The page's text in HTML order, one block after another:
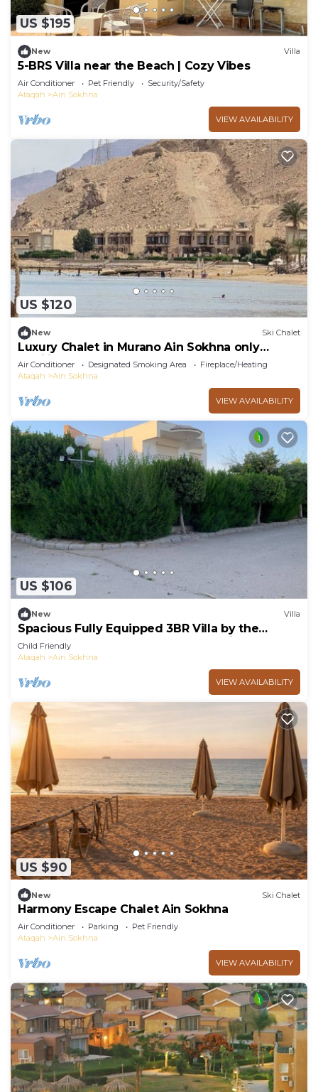
US $195
New Villa
5-BRS Villa near the Beach | Cozy Vibes
Air Conditioner Pet Friendly
Security/Safety
Ataqah
Ain Sokhna
VIEW AVAILABILITY
US $120
New Ski Chalet
Luxury Chalet in Murano Ain Sokhna only
families
Air Conditioner Designated Smoking Area
Fireplace/Heating
Ataqah
Ain Sokhna
VIEW AVAILABILITY
US $106
New Villa
Spacious Fully Equipped 3BR Villa by the
Beach, Pvt Entrance, Garden & Seaviews
Child Friendly
Ataqah
Ain Sokhna
VIEW AVAILABILITY
US $90
New Ski Chalet
Harmony Escape Chalet Ain Sokhna
Air Conditioner Parking
Pet Friendly
Ataqah
Ain Sokhna
VIEW AVAILABILITY